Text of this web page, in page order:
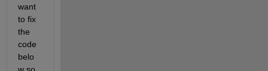
want
to fix
the
code
belo